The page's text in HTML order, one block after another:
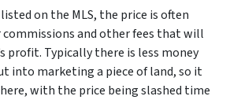
on the MLS, the price is often
and other fees that will
profit. Typically there is less money
into marketing a piece of land, so it
with the price being slashed time